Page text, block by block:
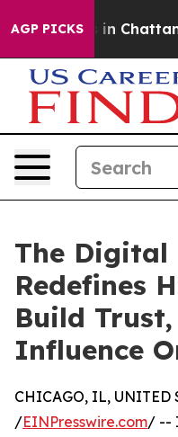
AGP PICKS
Chaos in
The Digital
Redefines
Build
Influence
CHICAGO, IL, UNITED
/EINPresswire.com/ --